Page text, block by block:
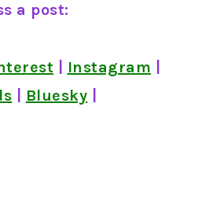
a post:
Instagram
Bluesky